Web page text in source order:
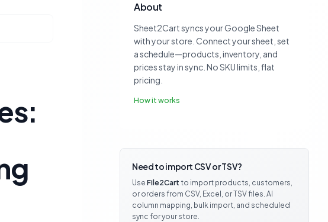
About
Sheet2Cart syncs your Google Sheet
with your store. Connect your sheet, set
a schedule—products, inventory, and
prices stay in sync. No SKU limits, flat
pricing.
How it works
Need to import CSV or TSV?
Use File2Cart to import products, customers,
or orders from CSV, Excel, or TSV files. AI
column mapping, bulk import, and scheduled
sync for your store.